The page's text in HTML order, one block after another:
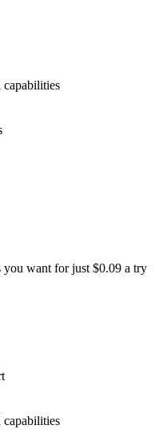
you want for just $0.09 a try